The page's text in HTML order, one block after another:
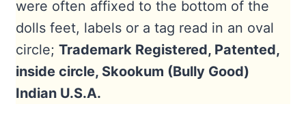
were often affixed to the bottom of the
dolls feet, labels or a tag read in an oval
circle; Trademark Registered, Patented,
inside circle, Skookum (Bully Good)
Indian U.S.A.